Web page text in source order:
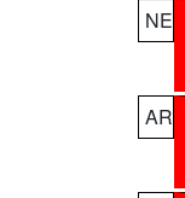
NE
AR